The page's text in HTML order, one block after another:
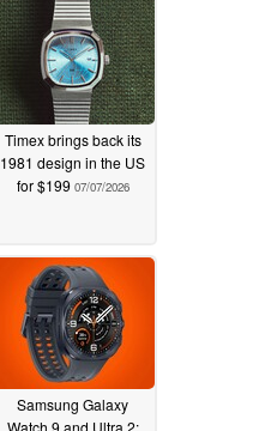
Timex brings back its
1981 design in the US
for $199 07/07/2026
Samsung Galaxy
Watch 9 and Ultra 2: